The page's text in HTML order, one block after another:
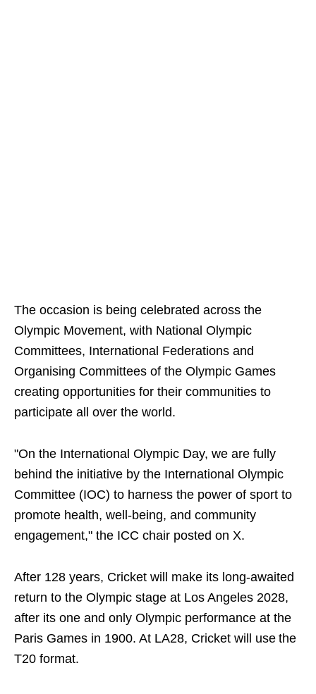
The occasion is being celebrated across the
Olympic Movement, with National Olympic
Committees, International Federations and
Organising Committees of the Olympic Games
creating opportunities for their communities to
participate all over the world.
"On the International Olympic Day, we are fully
behind the initiative by the International Olympic
Committee (IOC) to harness the power of sport to
promote health, well-being, and community
engagement," the ICC chair posted on X.
After 128 years, Cricket will make its long-awaited
return to the Olympic stage at Los Angeles 2028,
after its one and only Olympic performance at the
Paris Games in 1900. At LA28, Cricket will use the
T20 format.